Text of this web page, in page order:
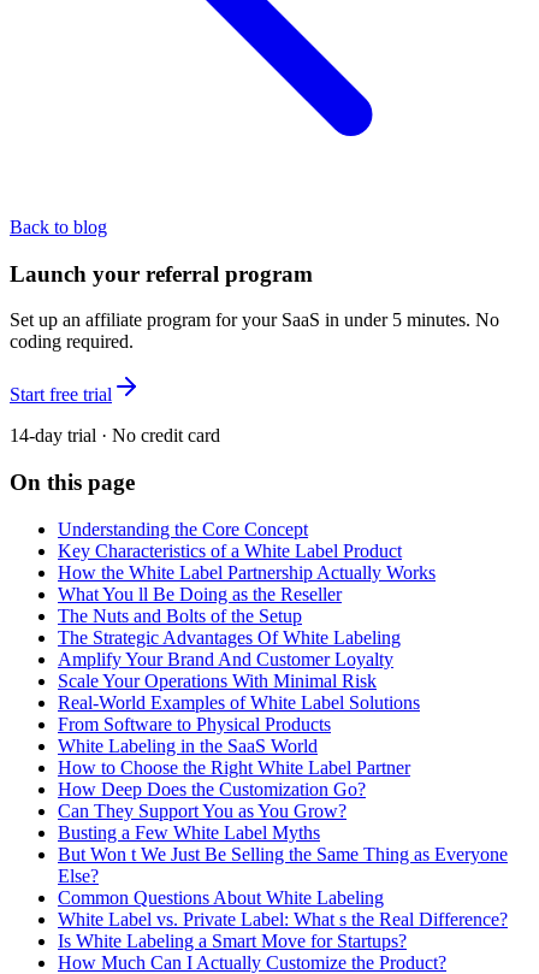
Back to blog
Launch your referral program
Set up an affiliate program for your SaaS in under 5 minutes. No
coding required.
Start free trial
14-day trial · No credit card
On this page
Understanding the Core Concept
Key Characteristics of a White Label Product
How the White Label Partnership Actually Works
What You ll Be Doing as the Reseller
The Nuts and Bolts of the Setup
The Strategic Advantages Of White Labeling
Amplify Your Brand And Customer Loyalty
Scale Your Operations With Minimal Risk
Real-World Examples of White Label Solutions
From Software to Physical Products
White Labeling in the SaaS World
How to Choose the Right White Label Partner
How Deep Does the Customization Go?
Can They Support You as You Grow?
Busting a Few White Label Myths
But Won t We Just Be Selling the Same Thing as Everyone
Else?
Common Questions About White Labeling
White Label vs. Private Label: What s the Real Difference?
Is White Labeling a Smart Move for Startups?
How Much Can I Actually Customize the Product?